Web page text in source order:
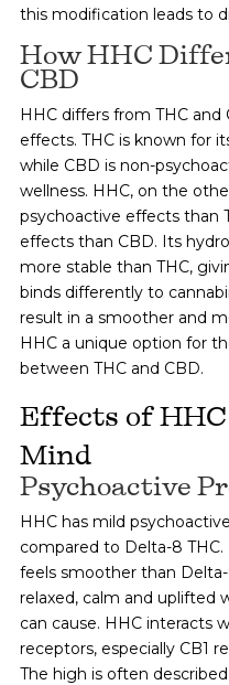
this modification leads to
How HHC
CBD
HHC differs from THC
effects. THC is known for
while CBD is non-
wellness. HHC, on the
psychoactive effects than
effects than CBD. Its
more stable than THC,
binds differently to
result in a smoother and
HHC a unique option for
between THC and CBD.
Effects of
Mind
Psychoactive
HHC has mild
compared to Delta-8
feels smoother than
relaxed, calm and uplifted
can cause. HHC interacts
receptors, especially CB1
The high is often